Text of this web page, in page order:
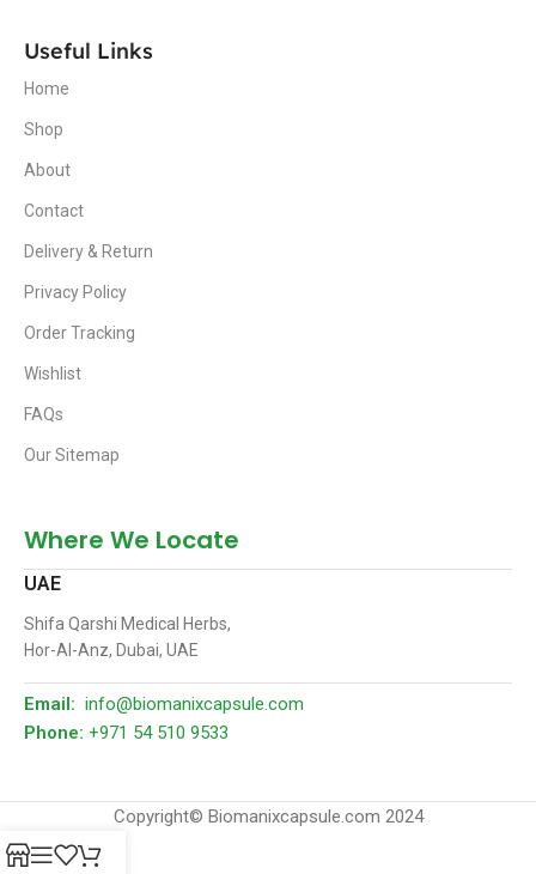
Useful Links
Home
Shop
About
Contact
Delivery & Return
Privacy Policy
Order Tracking
Wishlist
FAQs
Our Sitemap
Where We Locate
UAE
Shifa Qarshi Medical Herbs,
Hor-Al-Anz, Dubai, UAE
Email: info@biomanixcapsule.com
Phone: +971 54 510 9533
Copyright© Biomanixcapsule.com 2024